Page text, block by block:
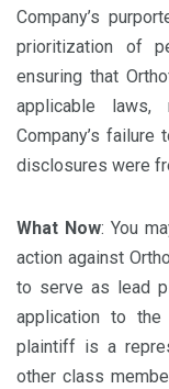
Company’s
prioritization of
ensuring that
applicable laws,
Company’s
disclosures were
What Now: You
action against
to serve as lead
application to
plaintiff is a
other class